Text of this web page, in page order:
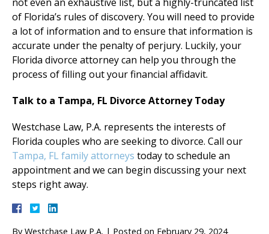
of Florida’s rules of discovery. You will need to provide
a lot of information and to ensure that information is
accurate under the penalty of perjury. Luckily, your
Florida divorce attorney can help you through the
process of filling out your financial affidavit.
Talk to a Tampa, FL Divorce Attorney Today
Westchase Law, P.A. represents the interests of
Florida couples who are seeking to divorce. Call our
Tampa, FL family attorneys today to schedule an
appointment and we can begin discussing your next
steps right away.
By Westchase Law P.A. | Posted on February 29, 2024